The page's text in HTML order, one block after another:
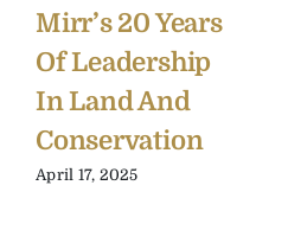
Mirr’s 20 Years
Of Leadership
In Land And
Conservation
April 17, 2025